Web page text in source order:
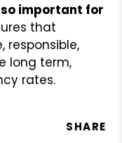
important for
that
responsible,
long term,
rates.
SHARE